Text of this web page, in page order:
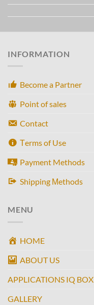
INFORMATION
Become a Partner
Point of sales
Contact
Τerms of Use
Payment Methods
Shipping Μethods
MENU
HOME
ABOUT US
APPLICATIONS IQ BOX
GALLERY